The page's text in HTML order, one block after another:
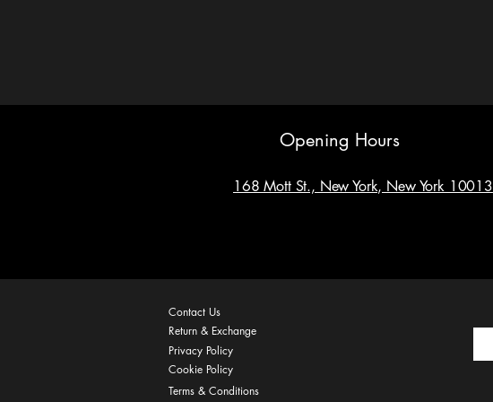
Opening Hours
168 Mott St., New York, New York 10013
Contact Us
Return & Exchange
Privacy Policy
Cookie Policy
Terms & Conditions